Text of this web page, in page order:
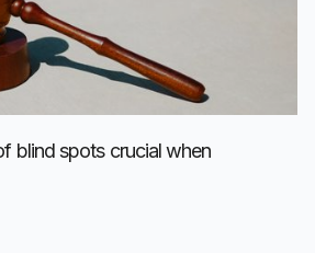
blind spots crucial when